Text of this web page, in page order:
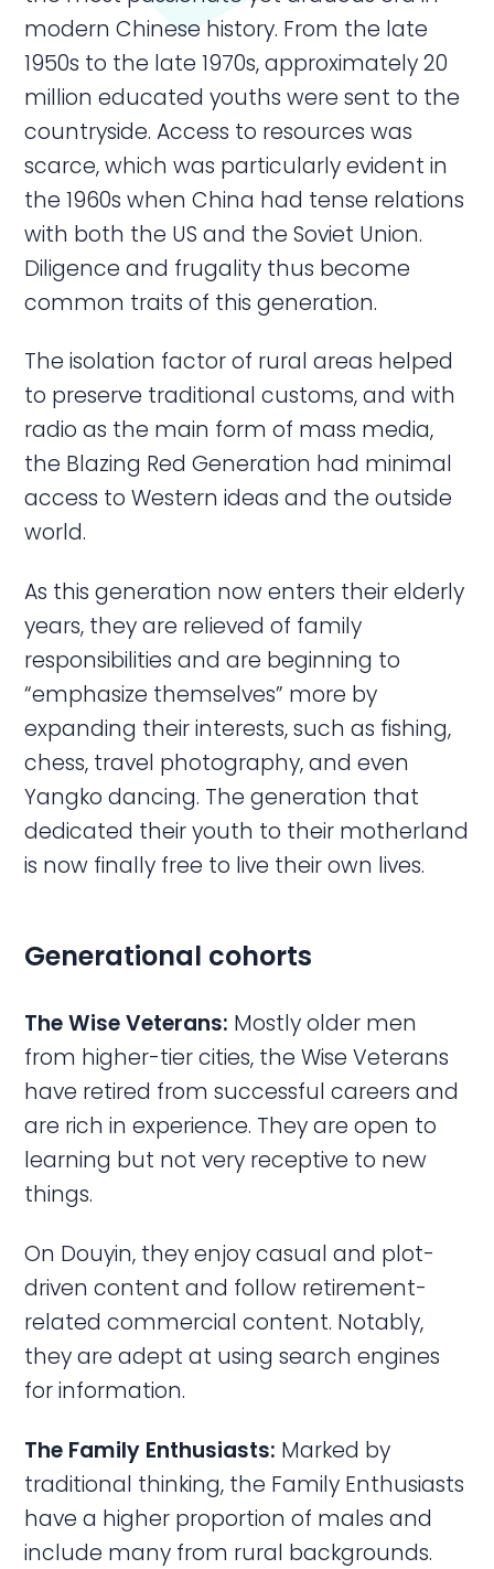
modern Chinese history. From the late
1950s to the late 1970s, approximately 20
million educated youths were sent to the
countryside. Access to resources was
scarce, which was particularly evident in
the 1960s when China had tense relations
with both the US and the Soviet Union.
Diligence and frugality thus become
common traits of this generation.
The isolation factor of rural areas helped
to preserve traditional customs, and with
radio as the main form of mass media,
the Blazing Red Generation had minimal
access to Western ideas and the outside
world.
As this generation now enters their elderly
years, they are relieved of family
responsibilities and are beginning to
“emphasize themselves” more by
expanding their interests, such as fishing,
chess, travel photography, and even
Yangko dancing. The generation that
dedicated their youth to their motherland
is now finally free to live their own lives.
Generational cohorts
The Wise Veterans: Mostly older men
from higher-tier cities, the Wise Veterans
have retired from successful careers and
are rich in experience. They are open to
learning but not very receptive to new
things.
On Douyin, they enjoy casual and plot-
driven content and follow retirement-
related commercial content. Notably,
they are adept at using search engines
for information.
The Family Enthusiasts: Marked by
traditional thinking, the Family Enthusiasts
have a higher proportion of males and
include many from rural backgrounds.